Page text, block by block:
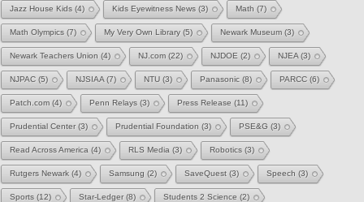
Jazz House Kids (4) Kids Eyewitness News (3) Math (7)
Math Olympics (7) My Very Own Library (5) Newark Museum (3)
Newark Teachers Union (4) NJ.com (22) NJDOE (2) NJEA (3)
NJPAC (5) NJSIAA (7) NTU (3) Panasonic (8) PARCC (6)
Patch.com (4) Penn Relays (3) Press Release (11)
Prudential Center(3) Prudential Foundation (3) PSE&G (3)
Read Across America (4) RLS Media (3) Robotics (3)
Rutgers Newark (4) Samsung (2) SaveQuest (3) Speech (3)
Sports (12) Star-Ledger(8) Students 2 Science (2)